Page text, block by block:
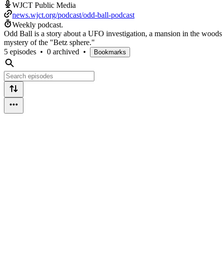
WJCT Public Media
news.wjct.org/podcast/odd-ball-podcast
Weekly podcast.
Odd Ball is a story about a UFO investigation, a mansion in the
mystery of the "Betz sphere."
5 episodes • 0 archived • Bookmarks